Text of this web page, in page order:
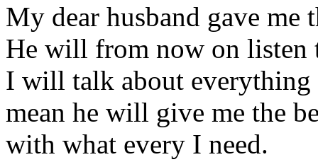
My dear husband gave
He will from now on listen
I will talk about
mean he will give me the
with what every I need.